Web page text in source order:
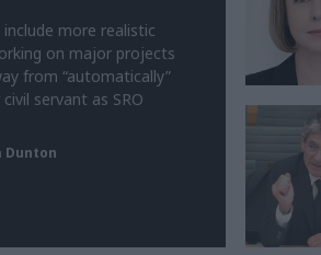
more realistic
on major projects
from “automatically”
servant as SRO
Dunton